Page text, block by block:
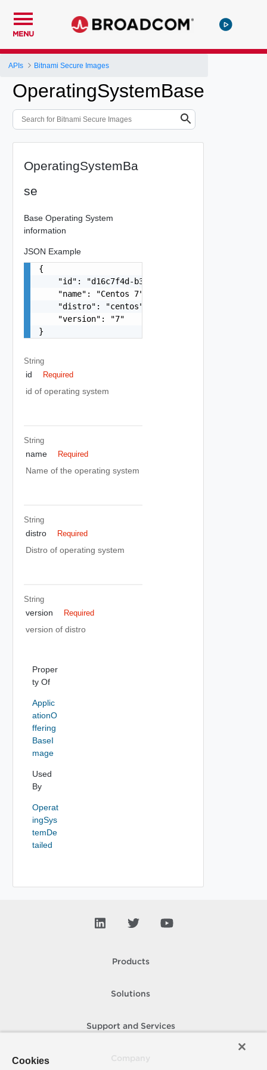
MENU
APIs Bitnami Secure Images
OperatingSystemBase
OperatingSystemBa
se
Base Operating System
information
JSON Example
{
"id": "d16c7f4d-b38a-405b-a1ca-
    "name": "Centos 7",
    "distro": "centos",
    "version": "7"
}
String
id Required
id of operating system
String
name Required
Name of the operating system
String
distro Required
Distro of operating system
String
version Required
version of distro
Proper
ty Of
Applic
ationO
ffering
BaseI
mage
Used
By
Operat
ingSys
temDe
tailed
Products
Solutions
Support and Services
Cookies